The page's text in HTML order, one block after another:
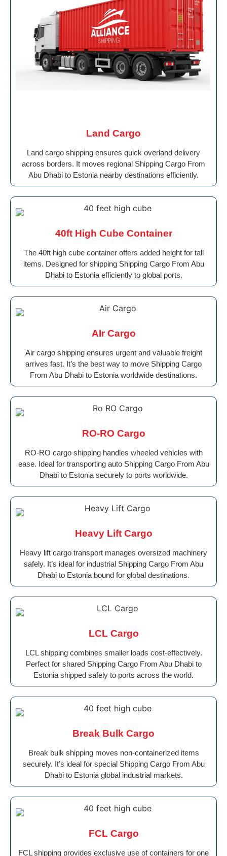
Land Cargo
Land cargo shipping ensures quick overland delivery
across borders. It moves regional Shipping Cargo From
Abu Dhabi to Estonia nearby destinations efficiently.
40ft High Cube Container
The 40ft high cube container offers added height for tall
items. Designed for shipping Shipping Cargo From Abu
Dhabi to Estonia efficiently to global ports.
AIr Cargo
Air cargo shipping ensures urgent and valuable freight
arrives fast. It’s the best way to move Shipping Cargo
From Abu Dhabi to Estonia worldwide destinations.
RO-RO Cargo
RO-RO cargo shipping handles wheeled vehicles with
ease. Ideal for transporting auto Shipping Cargo From Abu
Dhabi to Estonia securely to ports worldwide.
Heavy Lift Cargo
Heavy lift cargo transport manages oversized machinery
safely. It’s ideal for industrial Shipping Cargo From Abu
Dhabi to Estonia bound for global destinations.
LCL Cargo
LCL shipping combines smaller loads cost-effectively.
Perfect for shared Shipping Cargo From Abu Dhabi to
Estonia shipped safely to ports across the world.
Break Bulk Cargo
Break bulk shipping moves non-containerized items
securely. It’s ideal for special Shipping Cargo From Abu
Dhabi to Estonia global industrial markets.
FCL Cargo
FCL shipping provides exclusive use of containers for one